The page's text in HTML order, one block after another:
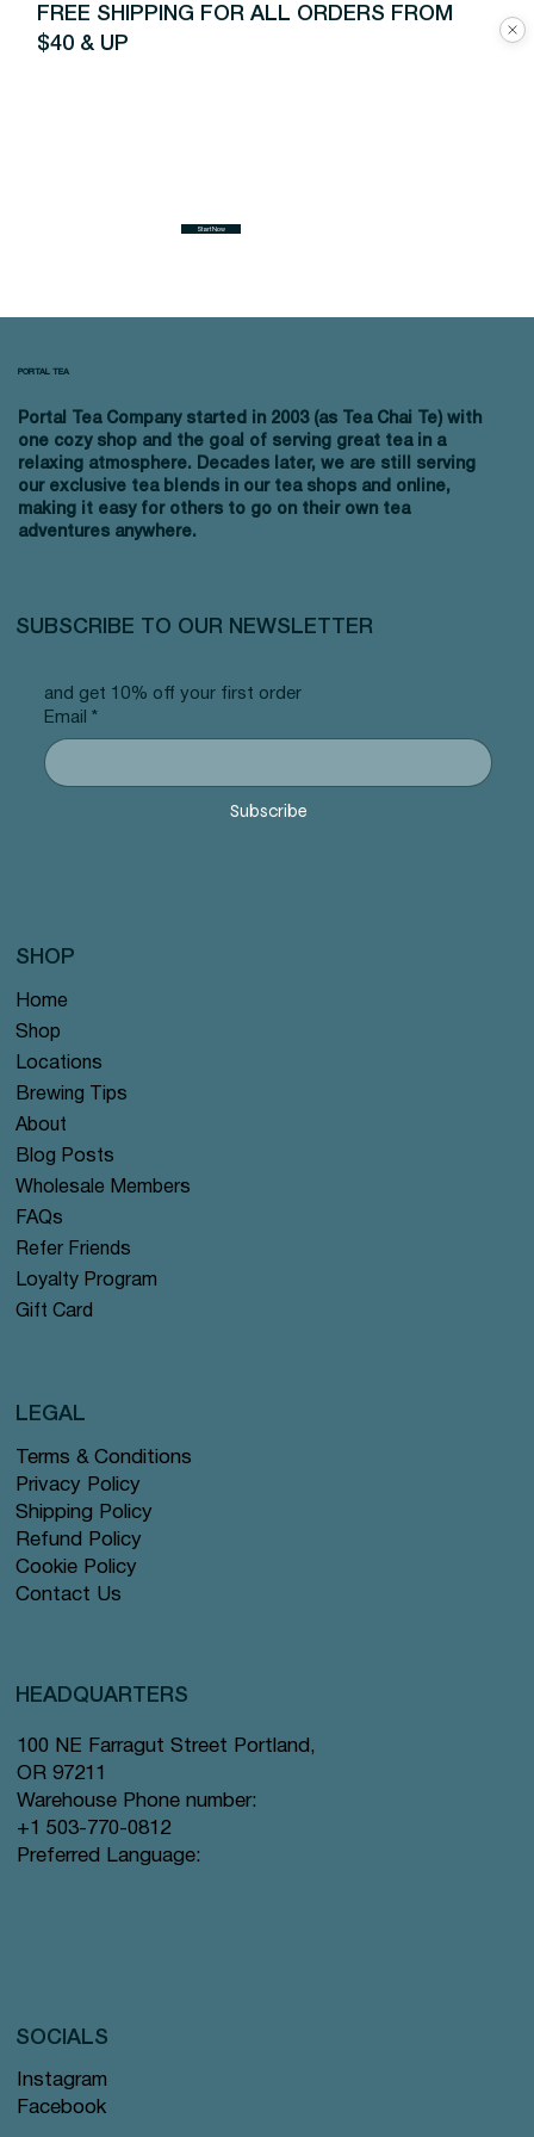
FREE SHIPPING FOR ALL ORDERS FROM
$40 & UP
Start Now
Portal Tea Company started in 2003 (as Tea Chai Te) with
one cozy shop and the goal of serving great tea in a
relaxing atmosphere. Decades later, we are still serving
our exclusive tea blends in our tea shops and online,
making it easy for others to go on their own tea
adventures anywhere.
and get 10% off your first order
Email
*
Subscribe
PORTAL TEA
SUBSCRIBE TO OUR NEWSLETTER
Home
Shop
Locations
Brewing Tips
About
Blog Posts
Wholesale Members
FAQs
Refer Friends
Loyalty Program
Gift Card
SHOP
Terms & Conditions
Privacy Policy
Shipping Policy
Refund Policy
Cookie Policy
Contact Us
LEGAL
HEADQUARTERS
100 NE Farragut Street Portland,
OR 97211
Warehouse Phone number:
+1 503-770-0812
Preferred Language:
Instagram
Facebook
SOCIALS